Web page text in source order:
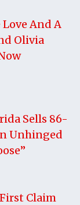
And A
Olivia
Sells 86-
Unhinged
Claim